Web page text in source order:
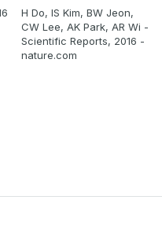
H Do, IS Kim, BW Jeon,
CW Lee, AK Park, AR Wi -
Scientific Reports, 2016 -
nature.com